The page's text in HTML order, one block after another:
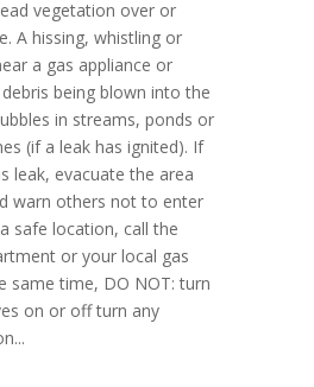
vegetation over or
A hissing, whistling or
a gas appliance or
being blown into the
in streams, ponds or
(if a leak has ignited). If
leak, evacuate the area
warn others not to enter
safe location, call the
or your local gas
same time, DO NOT: turn
on or off turn any